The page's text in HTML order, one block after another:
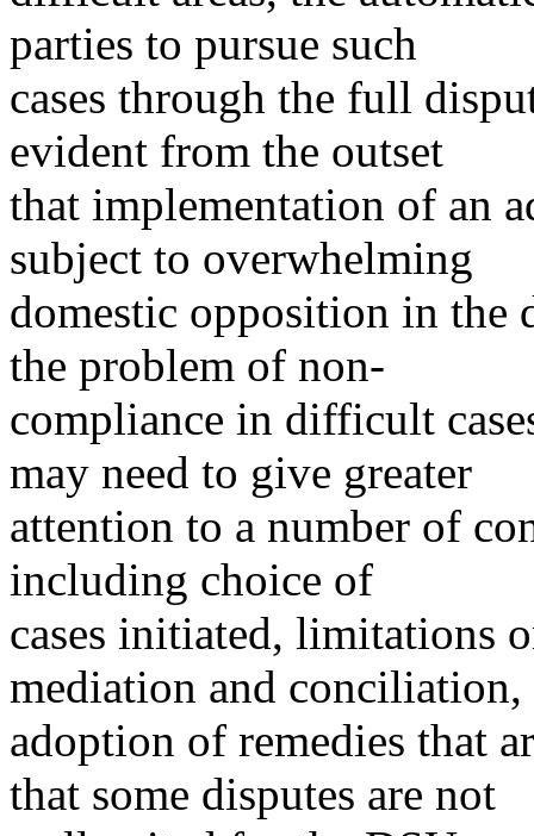
parties to pursue such
cases through the full
evident from the outset
that implementation of an
subject to overwhelming
domestic opposition in the
the problem of non-
compliance in difficult
may need to give greater
attention to a number of
including choice of
cases initiated, limitations
mediation and conciliation,
adoption of remedies that
that some disputes are not